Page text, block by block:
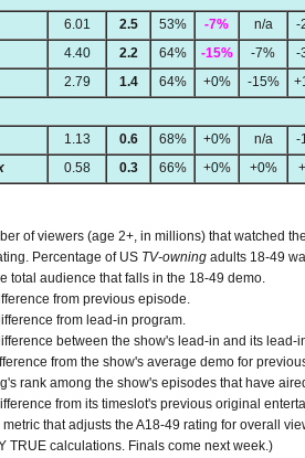
6.01 2.5 53% -7% n/a -
4.40 2.2 64% -15% -7% -
2.79 1.4 64% +0% -15%
1.13 0.6 68% +0% n/a -
0.58 0.3 66% +0% +0%
of viewers (age 2+, in millions) that watched
Percentage of US TV-owning adults 18-49
total audience that falls in the 18-49 demo.
from previous episode.
from lead-in program.
between the show's lead-in and its lead-
from the show's average demo for
rank among the show's episodes that have
from its timeslot's previous original
metric that adjusts the A18-49 rating for overall
TRUE calculations. Finals come next week.)